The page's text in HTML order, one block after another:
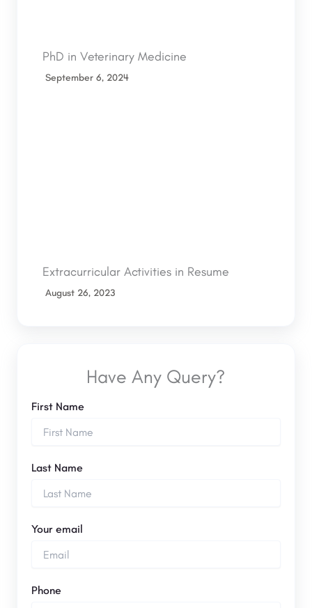
PhD in Veterinary Medicine
September 6, 2024
Extracurricular Activities in Resume
August 26, 2023
Have Any Query?
First Name
Last Name
Your email
Phone